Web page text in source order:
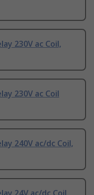
230V ac Coil,
230V ac Coil
240V ac/dc Coil,